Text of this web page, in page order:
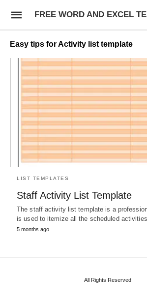
FREE WORD AND EXCEL
Easy tips for Activity list template
LIST TEMPLATES
Staff Activity List Template
The staff activity list template is a
is used to itemize all the scheduled
5 months ago
All Rights Reserved